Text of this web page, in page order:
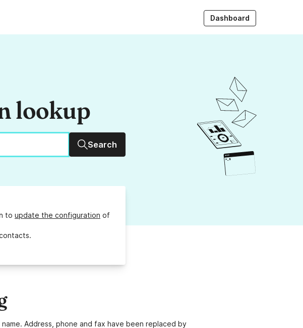
Dashboard
lookup
Search
to update the configuration of
Address, phone and fax have been replaced by